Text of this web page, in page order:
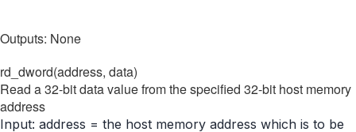
Outputs: None
rd_dword(address, data)
Read a 32-bit data value from the specified 32-bit host memory
address
Input: address = the host memory address which is to be